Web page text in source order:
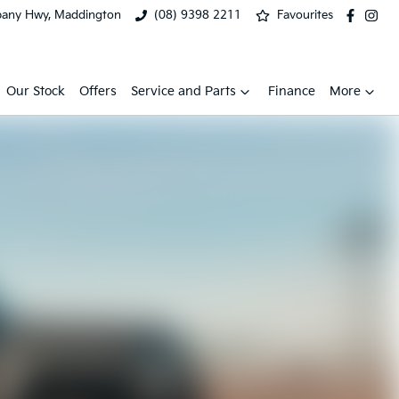
Hwy, Maddington (08) 9398 2211 Favourites
Our Stock Offers Service and Parts Finance More